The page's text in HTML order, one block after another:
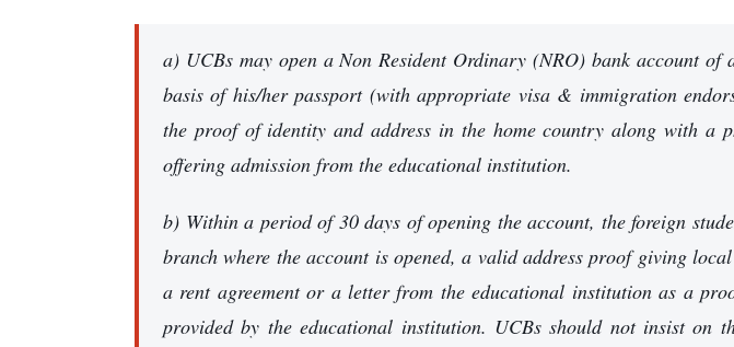
a) UCBs may open a Non Resident Ordinary (NRO) bank account of
basis of his/her passport (with appropriate visa & immigration
the proof of identity and address in the home country along with a
offering admission from the educational institution.
b) Within a period of 30 days of opening the account, the foreign
branch where the account is opened, a valid address proof giving
a rent agreement or a letter from the educational institution as a
provided by the educational institution. UCBs should not insist on